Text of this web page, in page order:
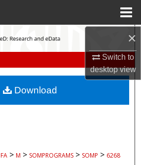
×
Switch to
desktopview
Search
My Account
FA > M > SOMPROGRAMS > SOMP > 6268
Download